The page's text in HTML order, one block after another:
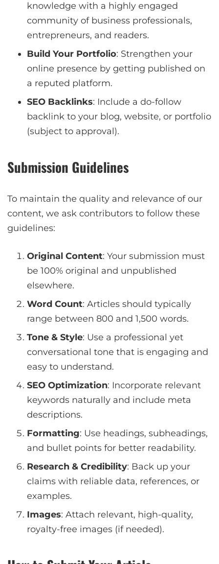
knowledge with a highly engaged
community of business professionals,
entrepreneurs, and readers.
Build Your Portfolio: Strengthen your
online presence by getting published on
a reputed platform.
SEO Backlinks: Include a do-follow
backlink to your blog, website, or portfolio
(subject to approval).
Submission Guidelines
To maintain the quality and relevance of our
content, we ask contributors to follow these
guidelines:
Original Content: Your submission must
be 100% original and unpublished
elsewhere.
Word Count: Articles should typically
range between 800 and 1,500 words.
Tone & Style: Use a professional yet
conversational tone that is engaging and
easy to understand.
SEO Optimization: Incorporate relevant
keywords naturally and include meta
descriptions.
Formatting: Use headings, subheadings,
and bullet points for better readability.
Research & Credibility: Back up your
claims with reliable data, references, or
examples.
Images: Attach relevant, high-quality,
royalty-free images (if needed).